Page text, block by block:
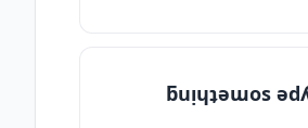
ƃuᴉɥʇǝɯos